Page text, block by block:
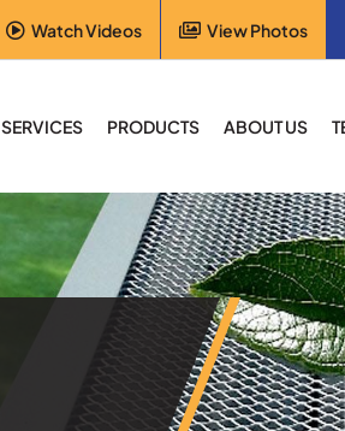
Watch Videos View Photos
SERVICES PRODUCTS ABOUT US